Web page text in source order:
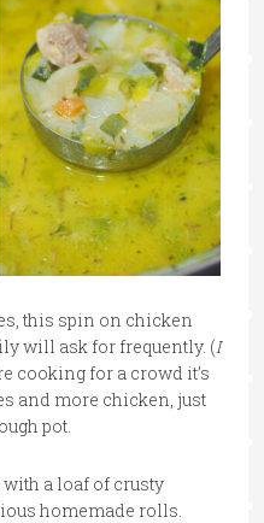
this spin on chicken
will ask for frequently. (I
cooking for a crowd it’s
and more chicken, just
pot.
with a loaf of crusty
homemade rolls.